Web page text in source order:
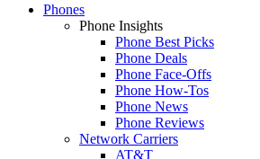
Phones
Phone Insights
Phone Best Picks
Phone Deals
Phone Face-Offs
Phone How-Tos
Phone News
Phone Reviews
Network Carriers
AT&T